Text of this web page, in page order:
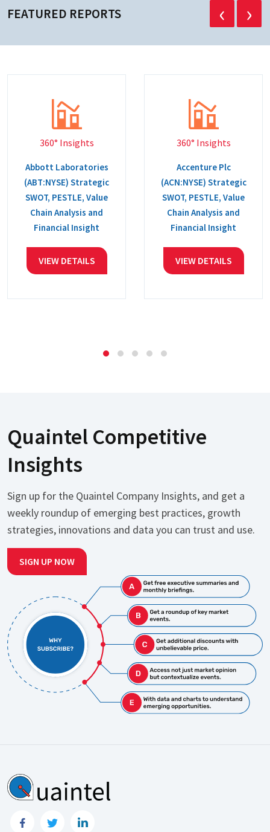
FEATURED REPORTS ‹ ›
360° Insights
Abbott Laboratories
(ABT:NYSE) Strategic
SWOT, PESTLE, Value
Chain Analysis and
Financial Insight
VIEW DETAILS
360° Insights
Accenture Plc
(ACN:NYSE) Strategic
SWOT, PESTLE, Value
Chain Analysis and
Financial Insight
VIEW DETAILS
Quaintel Competitive
Insights
Sign up for the Quaintel Company Insights, and get a
weekly roundup of emerging best practices, growth
strategies, innovations and data you can trust and use.
SIGN UP NOW